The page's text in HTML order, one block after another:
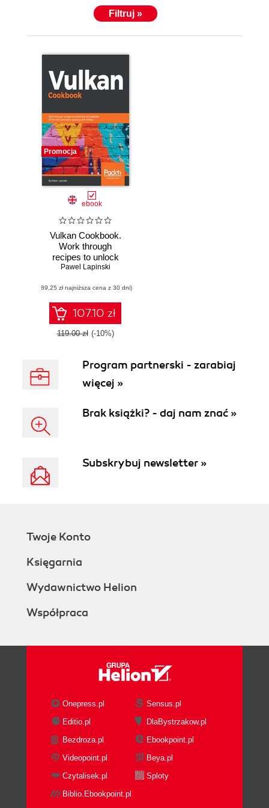
the Vulkan API when he prepared validation tests for
the Vulkan graphics driver. He also prepared a
series of tutorials teaching people how to use Vulkan
Filtruj »
Promocja
ebook
Vulkan Cookbook.
Work through
recipes to unlock
the full potential of
graphics API—
Vulkan
Pawel Lapinski
(89,25 zł najniższa cena z 30 dni)
107.10 zł
119.00 zł (-10%)
Program partnerski - zarabiaj
więcej »
Brak książki? - daj nam znać »
Subskrybuj newsletter »
Twoje Konto
Księgarnia
Wydawnictwo Helion
Współpraca
Onepress.pl
Sensus.pl
Editio.pl
DlaBystrzakow.pl
Bezdroza.pl
Ebookpoint.pl
Videopoint.pl
Beya.pl
Czytalisek.pl
Sploty
Biblio.Ebookpoint.pl